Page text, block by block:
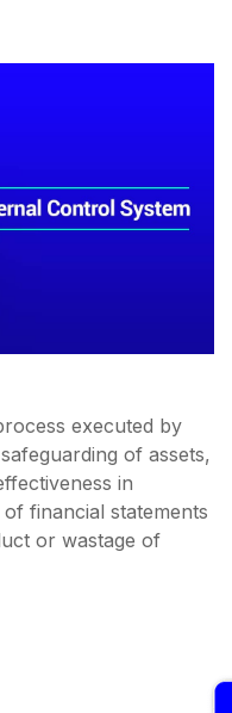
executed by
of assets,
in
financial statements
or wastage of